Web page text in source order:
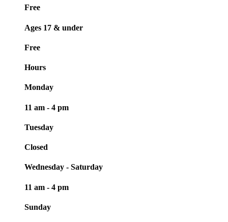
Free
Ages 17 & under
Free
Hours
Monday
11 am - 4 pm
Tuesday
Closed
Wednesday - Saturday
11 am - 4 pm
Sunday